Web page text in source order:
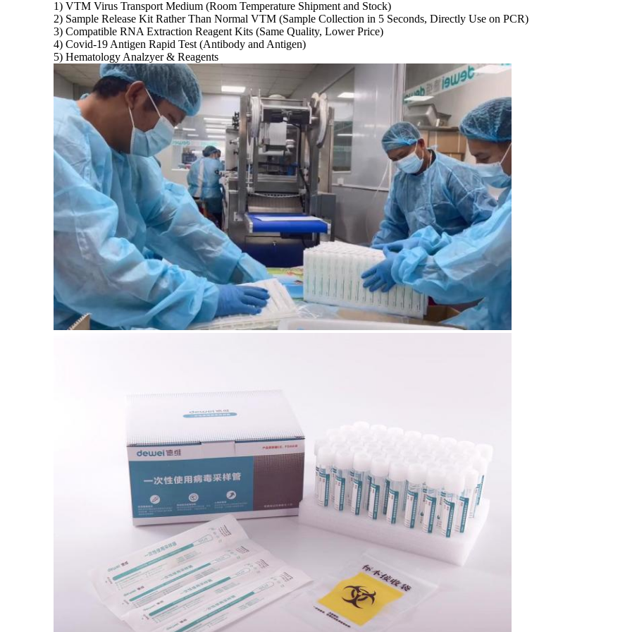
1) VTM Virus Transport Medium (Room Temperature Shipment and Stock)
2) Sample Release Kit Rather Than Normal VTM (Sample Collection in 5 Seconds, Directly Use on PCR)
3) Compatible RNA Extraction Reagent Kits (Same Quality, Lower Price)
4) Covid-19 Antigen Rapid Test (Antibody and Antigen)
5) Hematology Analzyer & Reagents